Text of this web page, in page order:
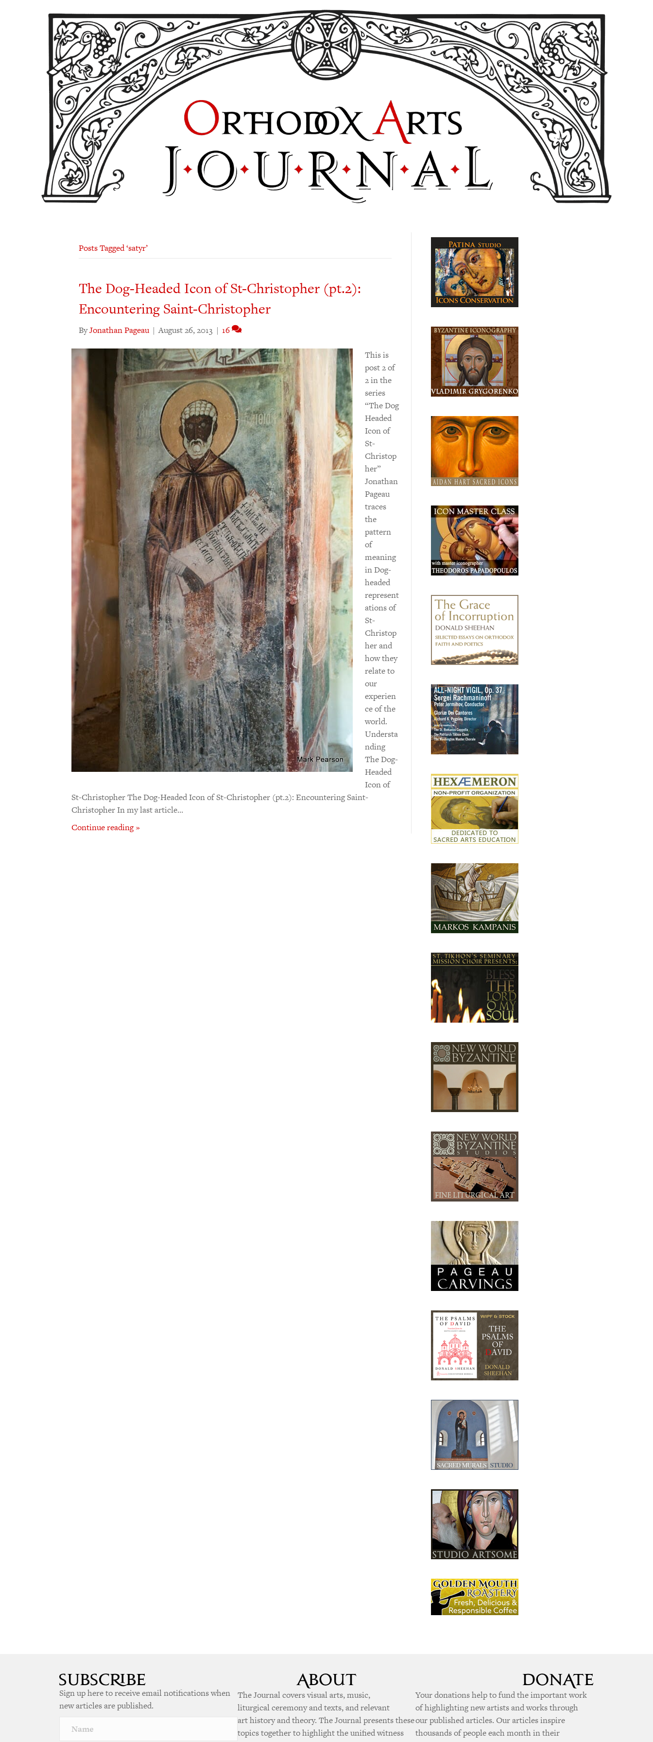
Posts Tagged ‘satyr’
The Dog-Headed Icon of St-Christopher (pt.2):
Encountering Saint-Christopher
ByJonathan Pageau | August 26, 2013 | 16
This is
post 2 of
2 in the
series
“The Dog
Headed
Icon of
St-
Christop
her”
Jonathan
Pageau
traces
the
pattern
of
meaning
in Dog-
headed
represent
ations of
St-
Christop
her and
how they
relate to
our
experien
ce of the
world.
Understa
nding
The Dog-
Headed
Icon of
St-Christopher The Dog-Headed Icon of St-Christopher (pt.2): Encountering Saint-
Christopher In my last article…
Continue reading »
Sign up here to receive email notifications when
new articles are published.
The Journal covers visual arts, music,
liturgical ceremony and texts, and relevant
art history and theory. The Journal presents these
topics together to highlight the unified witness
Your donations help to fund the important work
of highlighting new artists and works through
our published articles. Our articles inspire
thousands of people each month in their